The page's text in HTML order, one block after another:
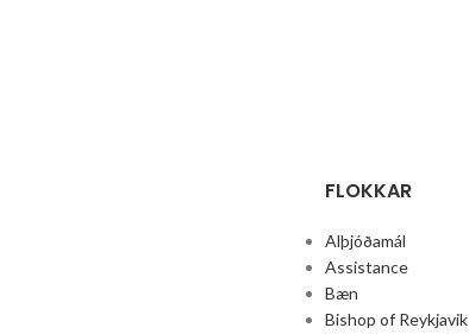
FLOKKAR
Alþjóðamál
Assistance
Bæn
Bishop of Reykjavik